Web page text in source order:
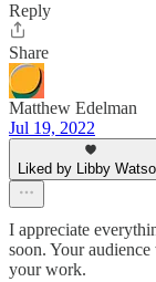
Reply
Share
Matthew Edelman
Jul 19, 2022
Liked by Libby
I appreciate
soon. Your
your work.